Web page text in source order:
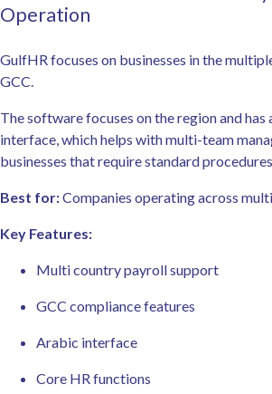
Operation
GulfHR focuses on businesses in the
GCC.
The software focuses on the region and has
interface, which helps with multi-team
businesses that require standard
Best for:Companies operating across
Key Features:
Multi country payroll support
GCC compliance features
Arabic interface
Core HR functions